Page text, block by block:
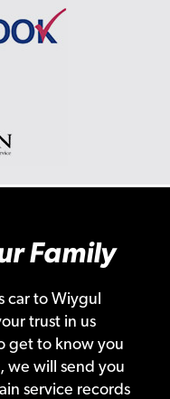
Family
car to Wiygul
trust in us
get to know you
we will send you
service records